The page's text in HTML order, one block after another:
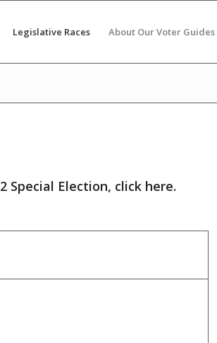
Legislative Races About Our Voter Guides
Special Election, click here.